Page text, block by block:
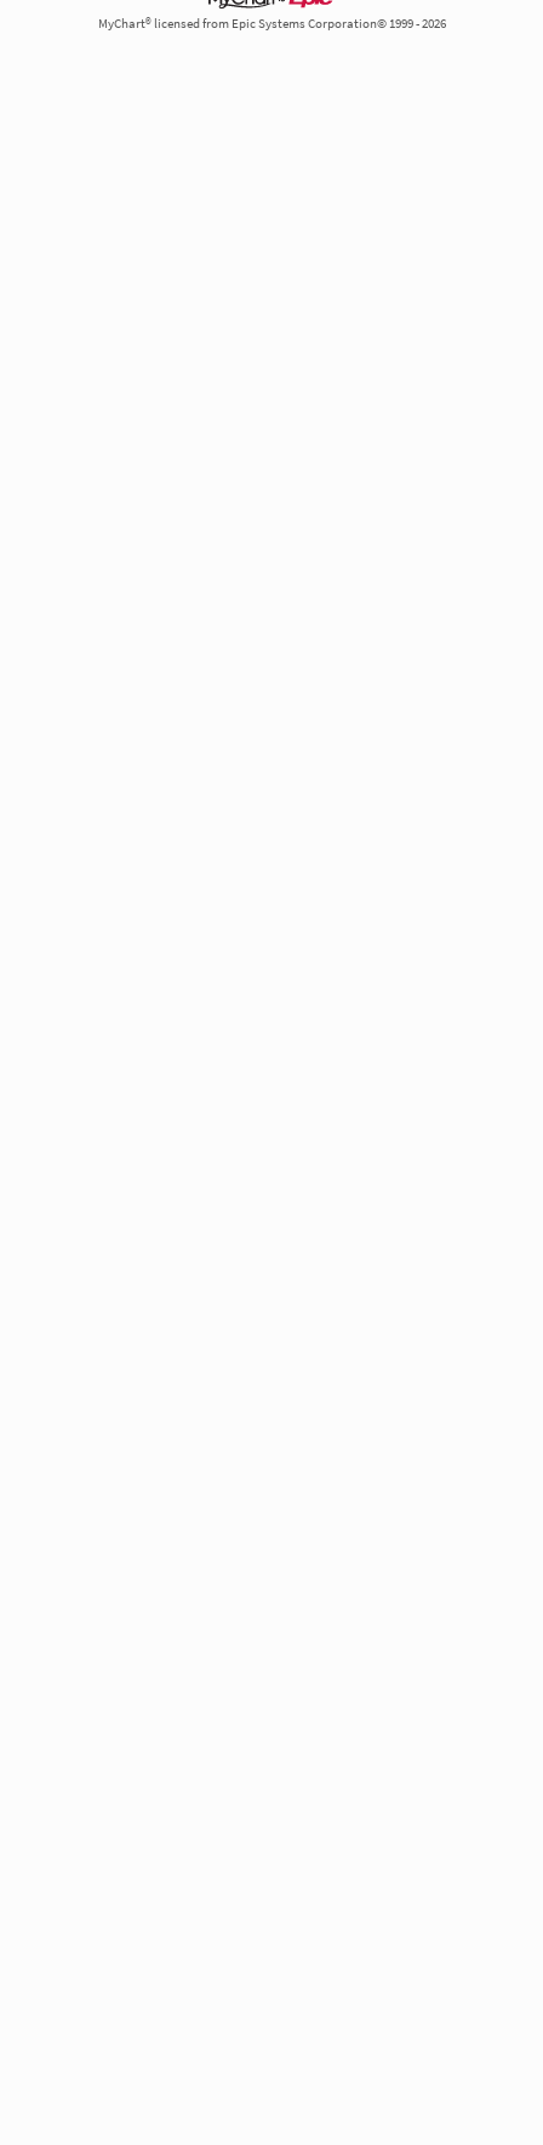
MyChart® licensed from Epic Systems Corporation© 1999 - 2026